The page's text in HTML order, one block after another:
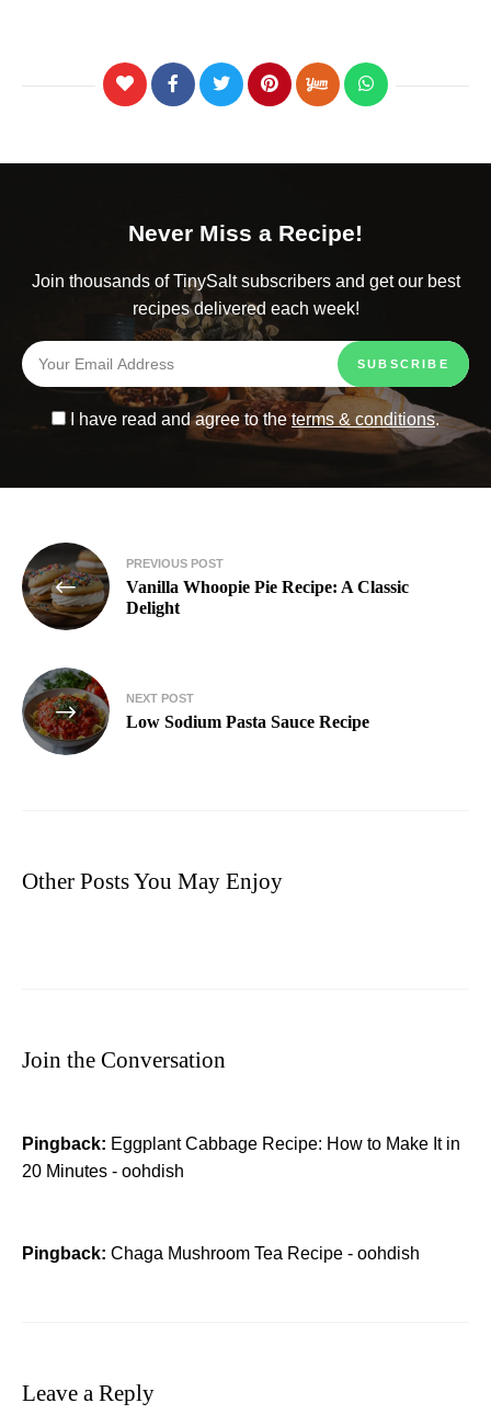
Never Miss a Recipe!
Join thousands of TinySalt subscribers and get our best
recipes delivered each week!
I have read and agree to theterms & conditions.
PREVIOUS POST
Vanilla Whoopie Pie Recipe: A Classic
Delight
NEXT POST
Low Sodium Pasta Sauce Recipe
Other Posts You May Enjoy
Join the Conversation
Pingback: Eggplant Cabbage Recipe: How to Make It in
20 Minutes - oohdish
Pingback: Chaga Mushroom Tea Recipe​ - oohdish
Leave a Reply